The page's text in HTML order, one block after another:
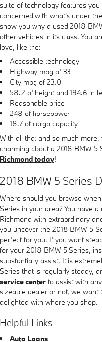
suite of technology features
concerned with what's under
show you why a used 2018
other vehicles in its class. You
love, like the:
Accessible technology
Highway mpg of 33
City mpg of 23.0
58.2 of height and 194.6 in
Reasonable price
248 of horsepower
18.7 of cargo capacity
With all that and so much
charming about a 2018 BMW 5
Richmond today!
2018 BMW 5 Series
Where should you browse
Series in your area? You have
Richmond with extraordinary
you uncover the 2018 BMW 5
perfect for you. If you want
for your 2018 BMW 5 Series,
substantially assist. It is
Series that is regularly steady,
service center to assist with
sizeable dealer or not, we want
delighted with where you shop.
Helpful Links
Auto Loans